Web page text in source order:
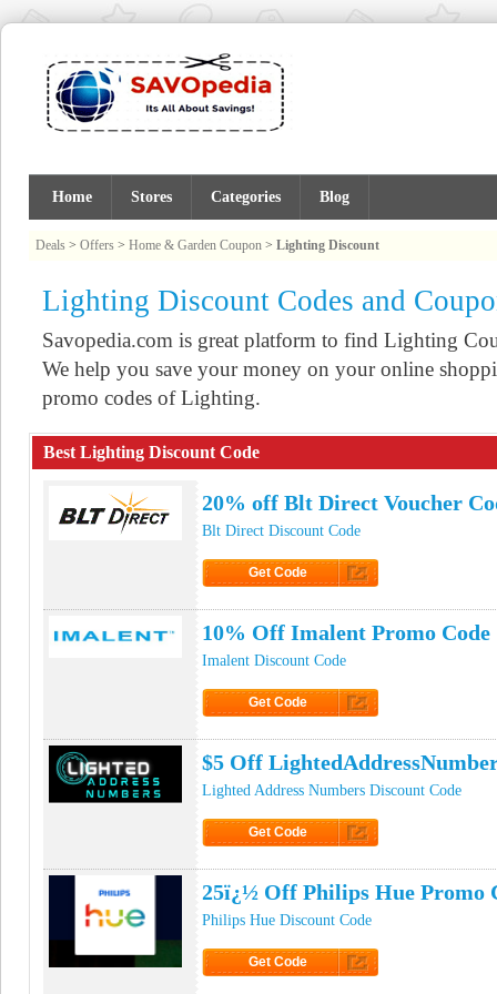
Home Stores Categories Blog
Deals > Offers > Home & Garden Coupon > Lighting Discount
Lighting Discount Codes and
Savopedia.com is great platform to find Lighting
We help you save your money on your online
promo codes of Lighting.
Best Lighting Discount Code
20% off Blt Direct Voucher
Blt Direct Discount Code
Get Code
10% Off Imalent Promo Code
Imalent Discount Code
Get Code
$5 Off
Lighted Address Numbers Discount Code
Get Code
25ï¿½ Off Philips Hue Promo
Philips Hue Discount Code
Get Code